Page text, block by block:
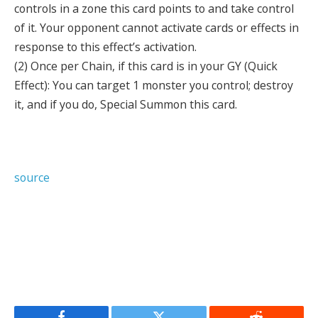
controls in a zone this card points to and take control
of it. Your opponent cannot activate cards or effects in
response to this effect’s activation.
(2) Once per Chain, if this card is in your GY (Quick
Effect): You can target 1 monster you control; destroy
it, and if you do, Special Summon this card.
source